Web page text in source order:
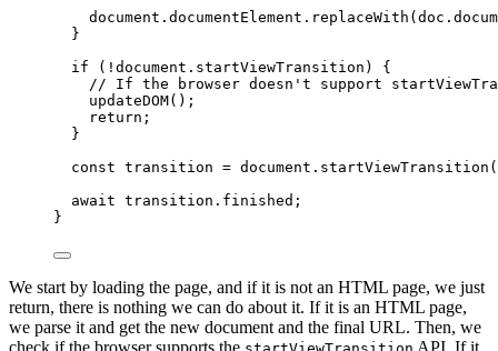
document . documentElement . replaceWith (doc .
}
if ( ! document . startViewTransition ) {
// If the browser doesn't support
updateDOM();
return ;
}
const transition = document . startViewTransition (
await transition . finished ;
}
We start by loading the page, and if it is not an HTML page, we just
return, there is nothing we can do about it. If it is an HTML page,
we parse it and get the new document and the final URL. Then, we
check if the browser supports the
API. If it